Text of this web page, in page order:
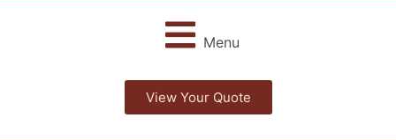
Menu
View Your Quote